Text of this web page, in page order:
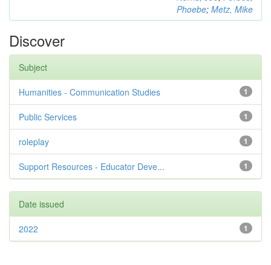
Phoebe; Metz, Mike
Discover
Subject
1
Humanities - Communication Studies
1
Public Services
1
roleplay
1
Support Resources - Educator Deve...
Date issued
1
2022